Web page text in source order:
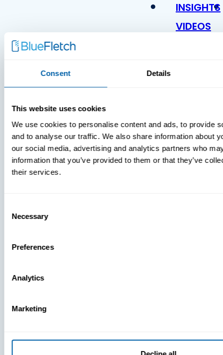
Consent Details
This website uses cookies
We use cookies to personalise content and ads, to provide
and to analyse our traffic. We also share information about
our social media, advertising and analytics partners who
information that you’ve provided to them or that they’ve
their services.
Selection
Necessary
Preferences
Analytics
Marketing
INSIGHTS
VIDEOS
MDM Vs.
MTD: